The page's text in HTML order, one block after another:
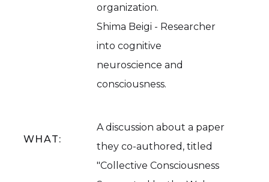
organization.
Shima Beigi - Researcher
into cognitive
neuroscience and
consciousness.
WHAT:
A discussion about a paper
they co-authored, titled
"Collective Consciousness